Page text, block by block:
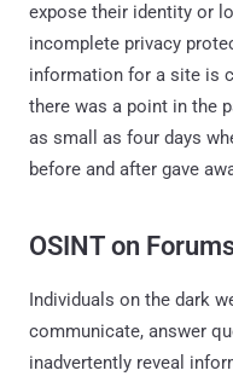
expose their identity or
incomplete privacy
information for a site is
there was a point in the
as small as four days
before and after gave
OSINT on
Individuals on the dark
communicate, answer
inadvertently reveal